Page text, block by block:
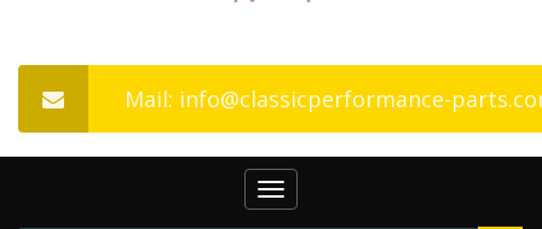
Mail: info@classicperformance-
Toggle
navigation